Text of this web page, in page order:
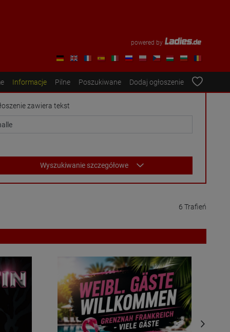
powered by
Informacje Pilne Poszukiwane Dodaj ogłoszenie
zawiera tekst
Wyszukiwanie szczegółowe
6 Trafień